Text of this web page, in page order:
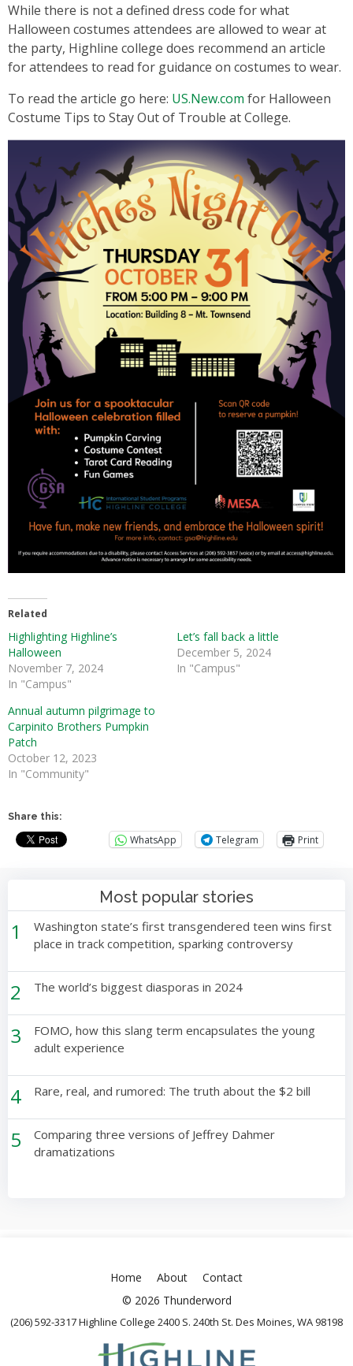
While there is not a defined dress code for what
Halloween costumes attendees are allowed to wear at
the party, Highline college does recommend an article
for attendees to read for guidance on costumes to wear.
To read the article go here: US.New.com for Halloween
Costume Tips to Stay Out of Trouble at College.
Related
Highlighting Highline’s
Halloween
November 7, 2024
In "Campus"
Let’s fall back a little
December 5, 2024
In "Campus"
Annual autumn pilgrimage to
Carpinito Brothers Pumpkin
Patch
October 12, 2023
In "Community"
Share this:
WhatsApp Telegram Print
Most popular stories
1
Washington state’s first transgendered teen wins first
place in track competition, sparking controversy
2 The world’s biggest diasporas in 2024
3
FOMO, how this slang term encapsulates the young
adult experience
4 Rare, real, and rumored: The truth about the $2 bill
5
Comparing three versions of Jeffrey Dahmer
dramatizations
Home About
Contact
© 2026 Thunderword
(206) 592-3317 Highline College 2400 S. 240th St. Des Moines, WA 98198